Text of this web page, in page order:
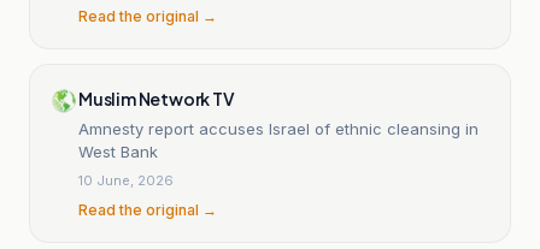
Read the original →
Muslim Network TV
Amnesty report accuses Israel of ethnic cleansing in
West Bank
10 June, 2026
Read the original →